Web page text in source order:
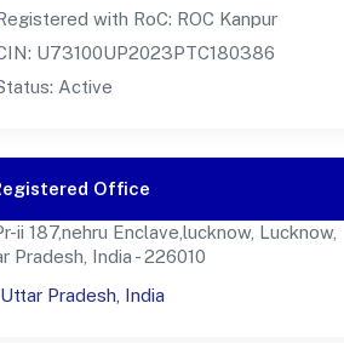
with RoC: ROC Kanpur
U73100UP2023PTC180386
Active
Office
ii 187,nehru Enclave,lucknow, Lucknow,
Pradesh, India - 226010
Uttar Pradesh, India